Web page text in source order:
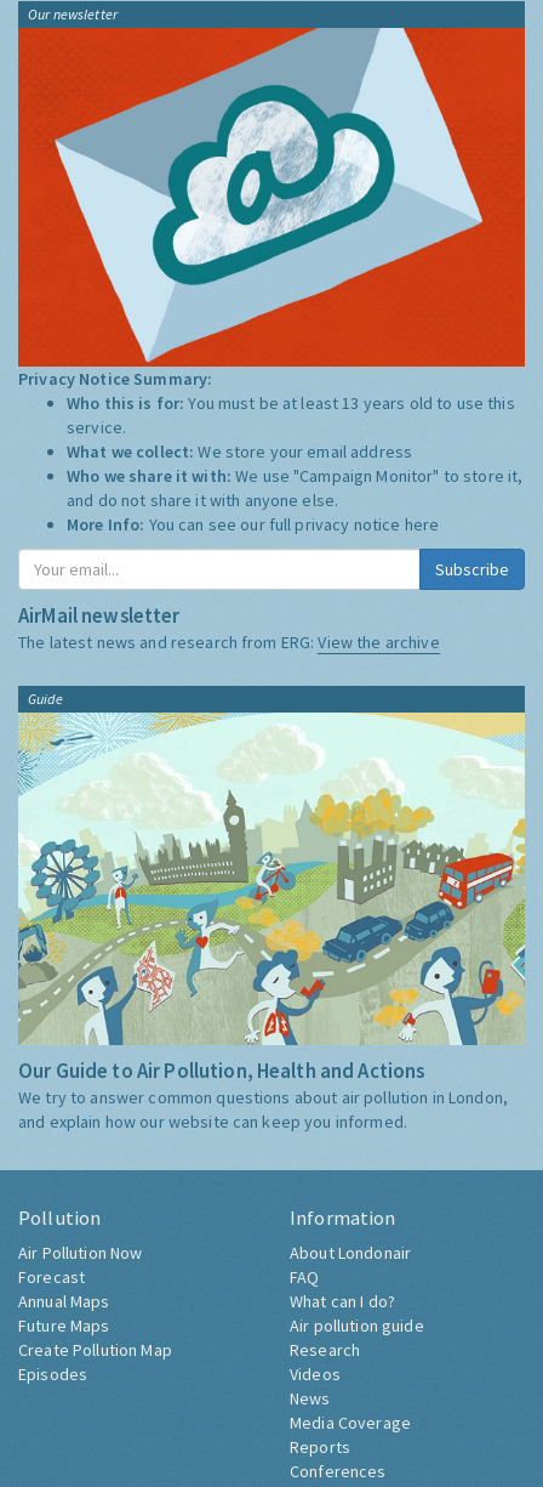
Our newsletter
Privacy Notice Summary:
Who this is for:You must be at least 13 years old to use this
service.
What we collect:We store your email address
Who we share it with:We use "Campaign Monitor" to store it,
and do not share it with anyone else.
More Info: You can see our full privacy notice here
Subscribe
AirMail newsletter
The latest news and research from ERG:View the archive
Guide
Our Guide to Air Pollution, Health and Actions
We try to answer common questions about air pollution in London,
and explain how our website can keep you informed.
Pollution
Air Pollution Now
Forecast
Annual Maps
Future Maps
Create Pollution Map
Episodes
Information
About Londonair
FAQ
What can I do?
Air pollution guide
Research
Videos
News
Media Coverage
Reports
Conferences